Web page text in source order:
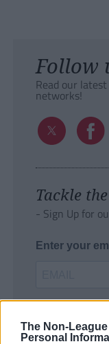
The Non-
Personal
Follow
Read our
networks!
Tackle
- Sign Up for
Enter your